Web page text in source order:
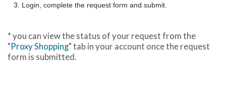
Login, complete the request form and submit.
* you can view the status of your request from the
"Proxy Shopping" tab in your account once the request
form is submitted.